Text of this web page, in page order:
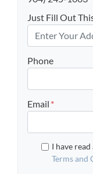
Just Fill Out
Phone
Email *
I have
Terms and